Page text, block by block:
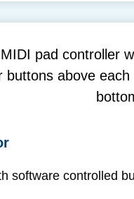
software controlled